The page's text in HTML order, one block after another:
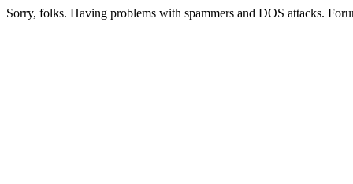
Sorry, folks. Having problems with spammers and DOS attacks.